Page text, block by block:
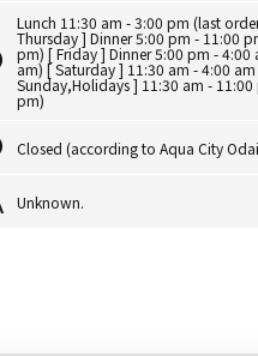
Lunch 11:30 am - 3:00 pm (last
Thursday ] Dinner 5:00 pm - 11:00
pm) [ Friday ] Dinner 5:00 pm - 4:00
am) [ Saturday ] 11:30 am - 4:00
Sunday,Holidays ] 11:30 am -
pm)
Closed (according to Aqua City
Unknown.